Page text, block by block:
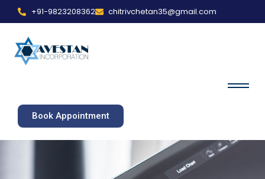
+91-9823208362 chitrivchetan35@gmail.com
Book Appointment